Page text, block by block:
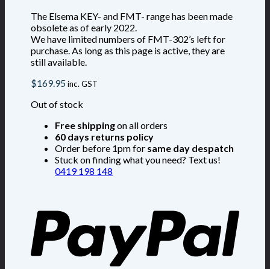
The Elsema KEY- and FMT- range has been made
obsolete as of early 2022.
We have limited numbers of FMT-302’s left for
purchase. As long as this page is active, they are
still available.
$169.95inc. GST
Out of stock
Free shippingon all orders
60 days returns policy
Order before 1pm for same day despatch
Stuck on finding what you need? Text us!
0419 198 148